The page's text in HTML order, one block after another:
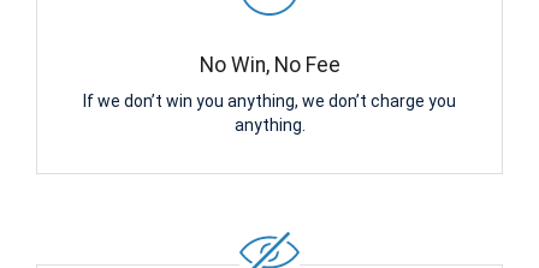
No Win, No Fee
If we don’t win you anything, we don’t charge you
anything.